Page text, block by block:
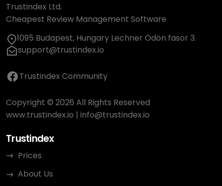
Trustindex Ltd.
Cheapest Review Management Software
1095 Budapest, Hungary Lechner Ödön fasor 3.
support@trustindex.io
Trustindex Community
Copyright © 2026 All Rights Reserved
www.trustindex.io | info@trustindex.io
Trustindex
Prices
About Us